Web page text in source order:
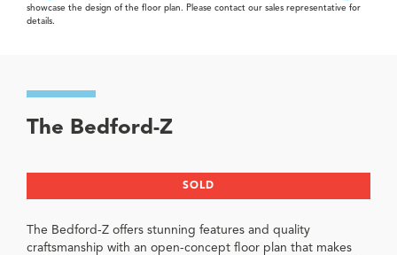
showcase the design of the floor plan. Please contact our sales representative for
details.
The Bedford-Z
SOLD
The Bedford-Z offers stunning features and quality
craftsmanship with an open-concept floor plan that makes